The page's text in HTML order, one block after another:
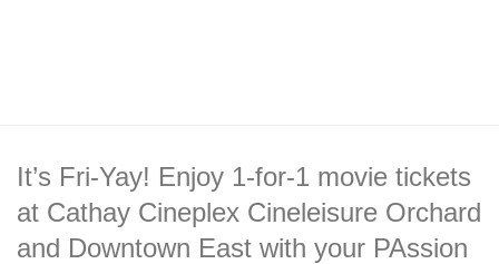
It’s Fri-Yay! Enjoy 1-for-1 movie tickets
at Cathay Cineplex Cineleisure Orchard
and Downtown East with your PAssion